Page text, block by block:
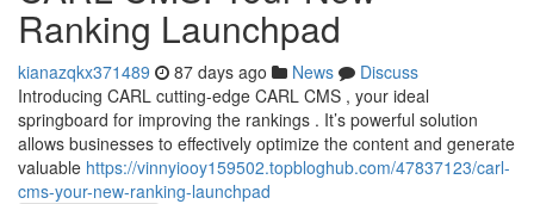
Ranking Launchpad
kianazqkx371489 87 days ago News
Discuss
Introducing CARL cutting-edge CARL CMS , your ideal
springboard for improving the rankings . It’s powerful solution
allows businesses to effectively optimize the content and generate
valuable https://vinnyiooy159502.topbloghub.com/47837123/carl-
cms-your-new-ranking-launchpad